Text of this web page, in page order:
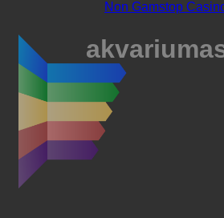
Non Gamstop